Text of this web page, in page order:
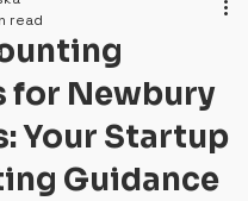
for Newbury
Your Startup
Guidance
read